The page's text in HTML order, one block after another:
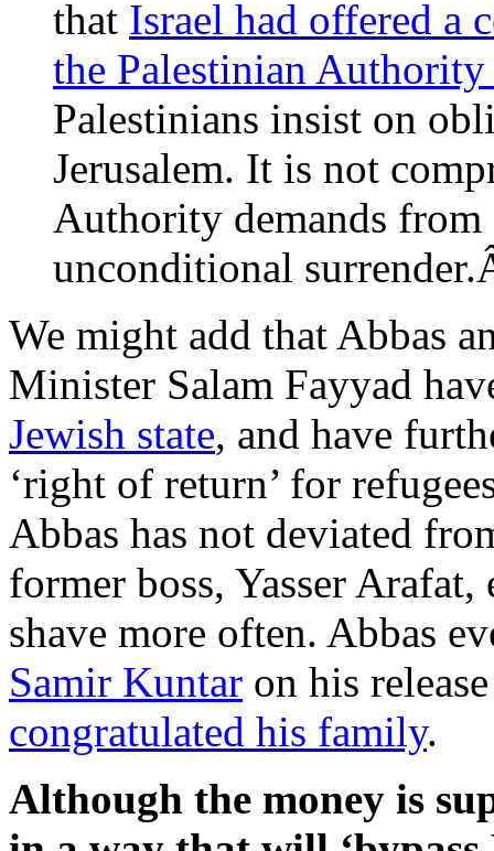
that Israel had offered a
the Palestinian
Palestinians insist on
Jerusalem. It is not
Authority demands from
unconditional
We might add that Abbas
Minister Salam Fayyad
Jewish state, and have
‘right of return’ for
Abbas has not deviated
former boss, Yasser Arafat,
shave more often. Abbas
Samir Kuntar on his
congratulated his family.
Although the money is